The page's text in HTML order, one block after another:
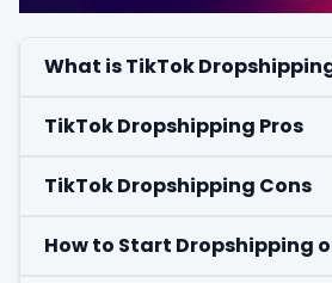
What is TikTok
TikTok Dropshipping Pros
TikTok Dropshipping Cons
How to Start Dropshipping